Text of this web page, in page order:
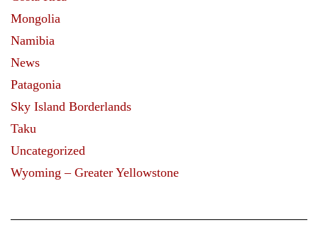
Mongolia
Namibia
News
Patagonia
Sky Island Borderlands
Taku
Uncategorized
Wyoming – Greater Yellowstone